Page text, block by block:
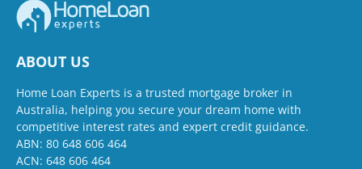
ABOUT US
Home Loan Experts is a trusted mortgage broker in
Australia, helping you secure your dream home with
competitive interest rates and expert credit guidance.
ABN: 80 648 606 464
ACN: 648 606 464